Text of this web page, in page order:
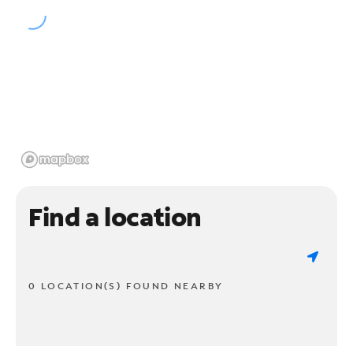
Find a location
0 LOCATION(S) FOUND NEARBY